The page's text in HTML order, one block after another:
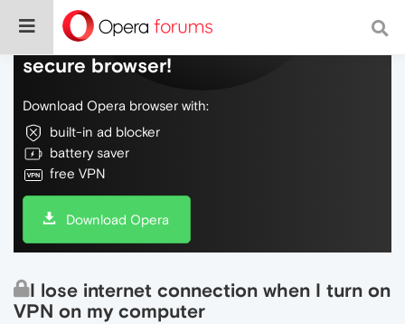
Do more on the web, with a fast and
secure browser!
Download Opera browser with:
built-in ad blocker
battery saver
free VPN
Download Opera
I lose internet connection when I turn on
VPN on my computer